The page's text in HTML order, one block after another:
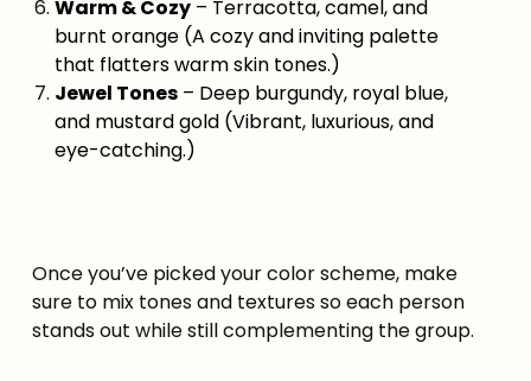
Warm & Cozy – Terracotta, camel, and
burnt orange (A cozy and inviting palette
that flatters warm skin tones.)
Jewel Tones – Deep burgundy, royal blue,
and mustard gold (Vibrant, luxurious, and
eye-catching.)
Once you’ve picked your color scheme, make
sure to mix tones and textures so each person
stands out while still complementing the group.